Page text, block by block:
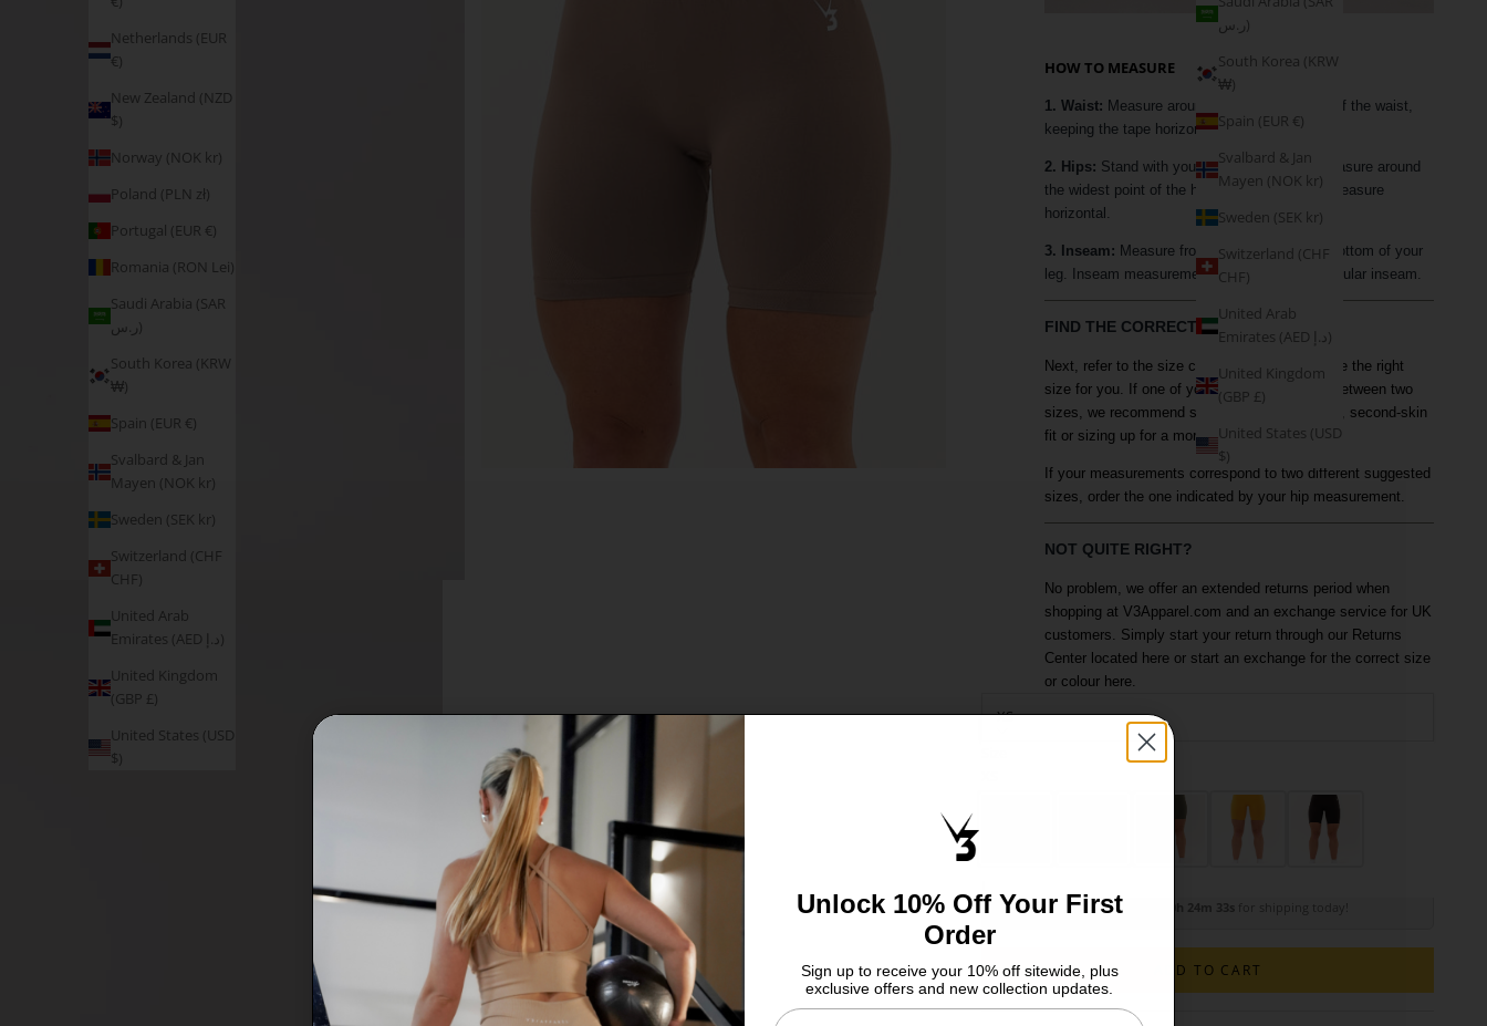
ر.س)
South Korea (KRW
₩)
Spain (EUR €)
Svalbard & Jan
Mayen (NOK kr)
Sweden (SEK kr)
Switzerland (CHF
CHF)
United Arab
Emirates (AED د.إ)
United Kingdom
(GBP £)
United States (USD
$)
Netherlands (EUR
€)
New Zealand (NZD
$)
Norway (NOK kr)
Poland (PLN zł)
Portugal (EUR €)
Romania (RON Lei)
Saudi Arabia (SAR
ر.س)
South Korea (KRW
₩)
Spain (EUR €)
Svalbard & Jan
Mayen (NOK kr)
Sweden (SEK kr)
Switzerland (CHF
CHF)
United Arab
Emirates (AED د.إ)
United Kingdom
(GBP £)
United States (USD
$)
HOW TO MEASURE
1. Waist: Measure around the narrowest part of the waist,
keeping the tape horizontal.
2. Hips: Stand with your feet together and measure around
the widest point of the hip, keeping the tape measure
horizontal.
3. Inseam: Measure from your crotch to the bottom of your
leg. Inseam measurements are based on a regular inseam.
FIND THE CORRECT SIZE
Next, refer to the size chart above to determine the right
size for you. If one of your measurements is between two
sizes, we recommend sizing down for a tighter, second-skin
fit or sizing up for a more comfortable fit.
If your measurements correspond to two different suggested
sizes, order the one indicated by your hip measurement.
NOT QUITE RIGHT?
No problem, we offer an extended returns period when
shopping at V3Apparel.com and an exchange service for UK
customers. Simply start your return through our Returns
Center located here or start an exchange for the correct size
or colour here.
XS
Order within 10h 24m 32s for shipping today!
ADD TO CART
Unlock 10% Off Your First
Order
Sign up to receive your 10% off sitewide, plus
exclusive offers and new collection updates.
Enter Your Email